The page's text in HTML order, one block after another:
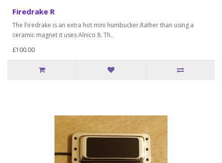
Firedrake R
The Firedrake is an extra hot mini humbucker.Rather than using a
ceramic magnet it uses Alnico 8. Th..
£100.00